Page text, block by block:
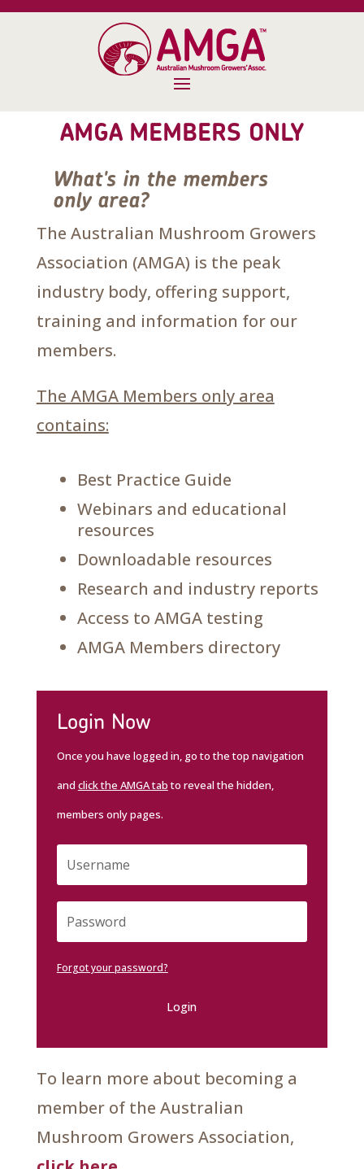
AMGA MEMBERS ONLY
What's in the members
only area?
The Australian Mushroom Growers
Association (AMGA) is the peak
industry body, offering support,
training and information for our
members.
The AMGA Members only area
contains:
Best Practice Guide
Webinars and educational
resources
Downloadable resources
Research and industry reports
Access to AMGA testing
AMGA Members directory
Login Now
Once you have logged in, go to the top navigation
and click the AMGA tabto reveal the hidden,
members only pages.
Forgot your password?
Login
To learn more about becoming a
member of the Australian
Mushroom Growers Association,